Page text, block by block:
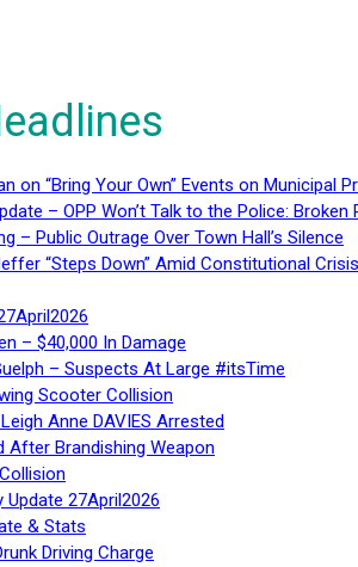
on “Bring Your Own” Events on Municipal
– OPP Won’t Talk to the Police:
– Public Outrage Over Town Hall’s Silence
“Steps Down” Amid Constitutional
– $40,000 In Damage
– Suspects At Large #itsTime
Scooter Collision
Anne DAVIES Arrested
After Brandishing Weapon
Update 27April2026
& Stats
Driving Charge